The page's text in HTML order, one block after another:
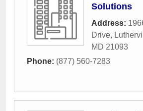
Solutions
Address:
Drive,
MD 21093
Phone: (877) 560-7283